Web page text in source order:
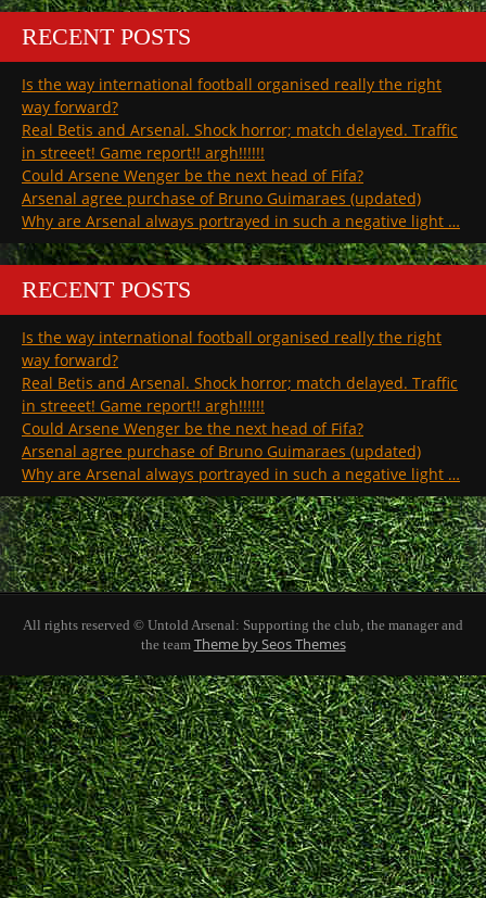
RECENT POSTS
Is the way international football organised really the right
way forward?
Real Betis and Arsenal. Shock horror; match delayed. Traffic
in streeet! Game report!! argh!!!!!!
Could Arsene Wenger be the next head of Fifa?
Arsenal agree purchase of Bruno Guimaraes (updated)
Why are Arsenal always portrayed in such a negative light …
RECENT POSTS
Is the way international football organised really the right
way forward?
Real Betis and Arsenal. Shock horror; match delayed. Traffic
in streeet! Game report!! argh!!!!!!
Could Arsene Wenger be the next head of Fifa?
Arsenal agree purchase of Bruno Guimaraes (updated)
Why are Arsenal always portrayed in such a negative light …
All rights reserved © Untold Arsenal: Supporting the club, the manager and
the team Theme by Seos Themes